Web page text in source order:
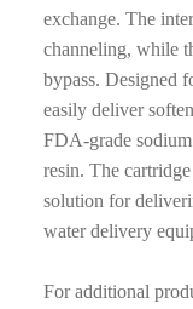
exchange. The
channeling, while
bypass. Designed
easily deliver
FDA-grade
resin. The
solution for
water delivery
For additional